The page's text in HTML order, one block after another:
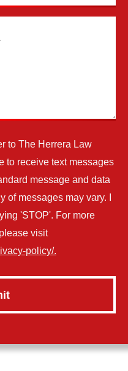
to The Herrera Law
to receive text messages
message and data
of messages may vary. I
'STOP'. For more
visit
policy/.